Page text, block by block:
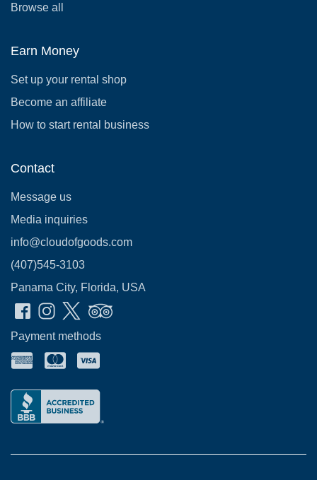
Browse all
Earn Money
Set up your rental shop
Become an affiliate
How to start rental business
Contact
Message us
Media inquiries
info@cloudofgoods.com
(407)545-3103
Panama City, Florida, USA
Payment methods